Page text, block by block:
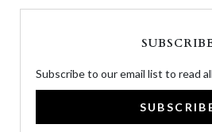
Subscribe to our email list to read